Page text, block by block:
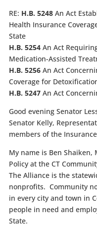
RE: H.B. 5248An Act
Health Insurance
State
H.B. 5254An Act
Medication-Assisted
H.B. 5256 An Act
Coverage for
H.B. 5247 An Act
Good evening Senator
Senator Kelly,
members of the
My name is Ben Shaiken,
Policy at the CT
The Alliance is the
nonprofits. Community
in every city and town in
people in need and
State.